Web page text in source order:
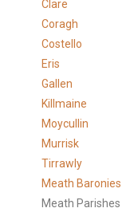
Clare
Coragh
Costello
Eris
Gallen
Killmaine
Moycullin
Murrisk
Tirrawly
Meath Baronies
Meath Parishes